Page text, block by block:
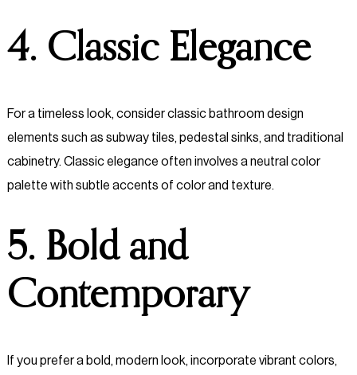
4. Classic Elegance
For a timeless look, consider classic bathroom design
elements such as subway tiles, pedestal sinks, and traditional
cabinetry. Classic elegance often involves a neutral color
palette with subtle accents of color and texture.
5. Bold and
Contemporary
If you prefer a bold, modern look, incorporate vibrant colors,